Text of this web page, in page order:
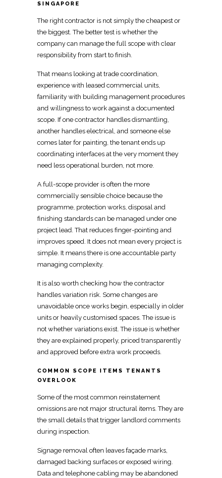
SINGAPORE
The right contractor is not simply the cheapest or
the biggest. The better test is whether the
company can manage the full scope with clear
responsibility from start to finish.
That means looking at trade coordination,
experience with leased commercial units,
familiarity with building management procedures
and willingness to work against a documented
scope. If one contractor handles dismantling,
another handles electrical, and someone else
comes later for painting, the tenant ends up
coordinating interfaces at the very moment they
need less operational burden, not more.
A full-scope provider is often the more
commercially sensible choice because the
programme, protection works, disposal and
finishing standards can be managed under one
project lead. That reduces finger-pointing and
improves speed. It does not mean every project is
simple. It means there is one accountable party
managing complexity.
It is also worth checking how the contractor
handles variation risk. Some changes are
unavoidable once works begin, especially in older
units or heavily customised spaces. The issue is
not whether variations exist. The issue is whether
they are explained properly, priced transparently
and approved before extra work proceeds.
COMMON SCOPE ITEMS TENANTS
OVERLOOK
Some of the most common reinstatement
omissions are not major structural items. They are
the small details that trigger landlord comments
during inspection.
Signage removal often leaves façade marks,
damaged backing surfaces or exposed wiring.
Data and telephone cabling may be abandoned